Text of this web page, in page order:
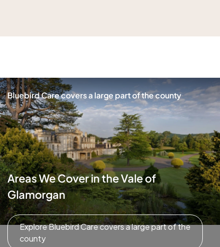
Bluebird Care covers a large part of the county
Areas We Cover in the Vale of
Glamorgan
Explore Bluebird Care covers a large part of the
county